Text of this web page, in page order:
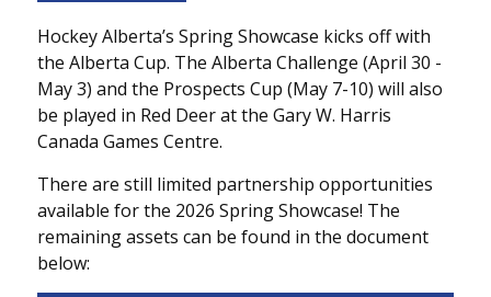
Hockey Alberta’s Spring Showcase kicks off with
the Alberta Cup. The Alberta Challenge (April 30 -
May 3) and the Prospects Cup (May 7-10) will also
be played in Red Deer at the Gary W. Harris
Canada Games Centre.
There are still limited partnership opportunities
available for the 2026 Spring Showcase! The
remaining assets can be found in the document
below: